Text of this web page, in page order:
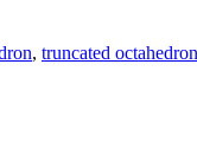
, truncated octahedron